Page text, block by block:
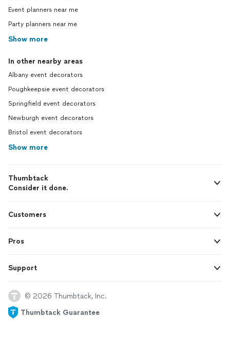
Event planners near me
Party planners near me
Show more
In other nearby areas
Albany event decorators
Poughkeepsie event decorators
Springfield event decorators
Newburgh event decorators
Bristol event decorators
Show more
Thumbtack
Consider it done.
Customers
Pros
Support
© 2026 Thumbtack, Inc.
Thumbtack Guarantee